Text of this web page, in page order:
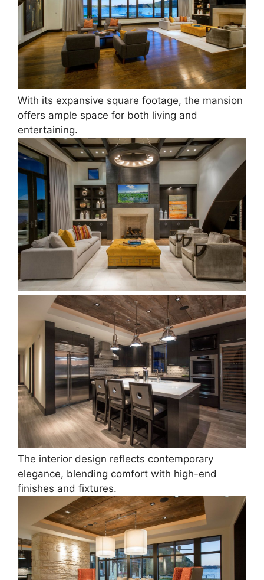
With its expansive square footage, the mansion
offers ample space for both living and
entertaining.
The interior design reflects contemporary
elegance, blending comfort with high-end
finishes and fixtures.